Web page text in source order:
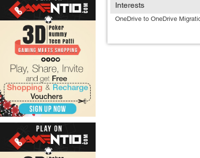
Interests
OneDrive to OneDrive